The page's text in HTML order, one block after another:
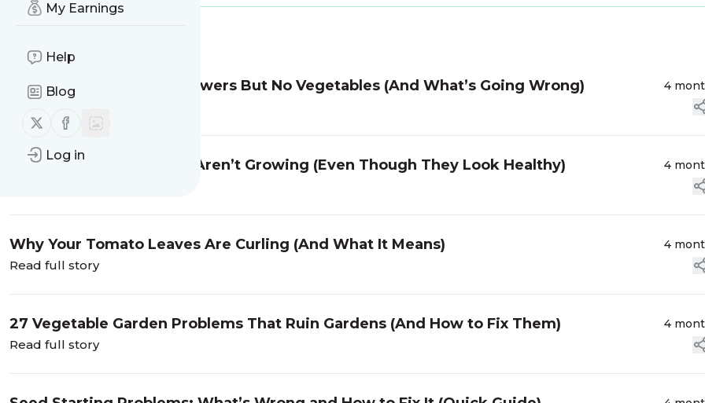
My Earnings
Help
Blog
Follow us on X (twitter)
Follow us on Facebook
Log in
Why Your Plants Have Flowers But No Vegetables (And What’s Going Wrong) 4
Why Your Pepper Plants Aren’t Growing (Even Though They Look Healthy) 4
Why Your Tomato Leaves Are Curling (And What It Means) 4
Read full story
27 Vegetable Garden Problems That Ruin Gardens (And How to Fix Them) 4
Read full story